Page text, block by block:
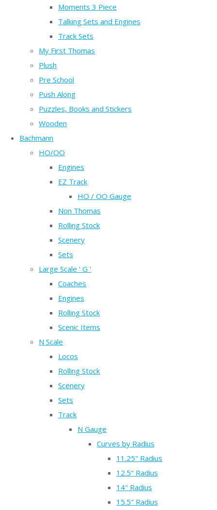
Moments 3 Piece
Talking Sets and Engines
Track Sets
My First Thomas
Plush
Pre School
Push Along
Puzzles, Books and Stickers
Wooden
Bachmann
HO/OO
Engines
EZ Track
HO / OO Gauge
Non Thomas
Rolling Stock
Scenery
Sets
Large Scale ' G '
Coaches
Engines
Rolling Stock
Scenic Items
N Scale
Locos
Rolling Stock
Scenery
Sets
Track
N Gauge
Curves by Radius
11.25" Radius
12.5" Radius
14" Radius
15.5" Radius